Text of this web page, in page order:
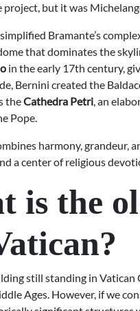
project, but it was
Bramante’s
that dominates the
in the early 17th century,
Bernini created the
theCathedra Petri, an
Pope.
harmony,
a center of religious
is the
still standing in Vatican
Ages. However, if we